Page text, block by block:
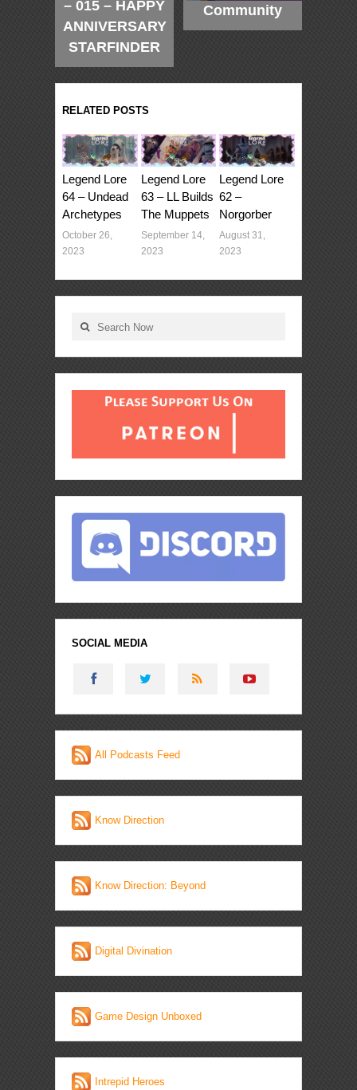
– 015 – HAPPY
ANNIVERSARY
STARFINDER
Community
RELATED POSTS
Legend Lore
64 – Undead
Archetypes
October 26,
2023
Legend Lore
63 – LL Builds
The Muppets
September 14,
2023
Legend Lore
62 –
Norgorber
August 31,
2023
SOCIAL MEDIA
All Podcasts Feed
Know Direction
Know Direction: Beyond
Digital Divination
Game Design Unboxed
Intrepid Heroes